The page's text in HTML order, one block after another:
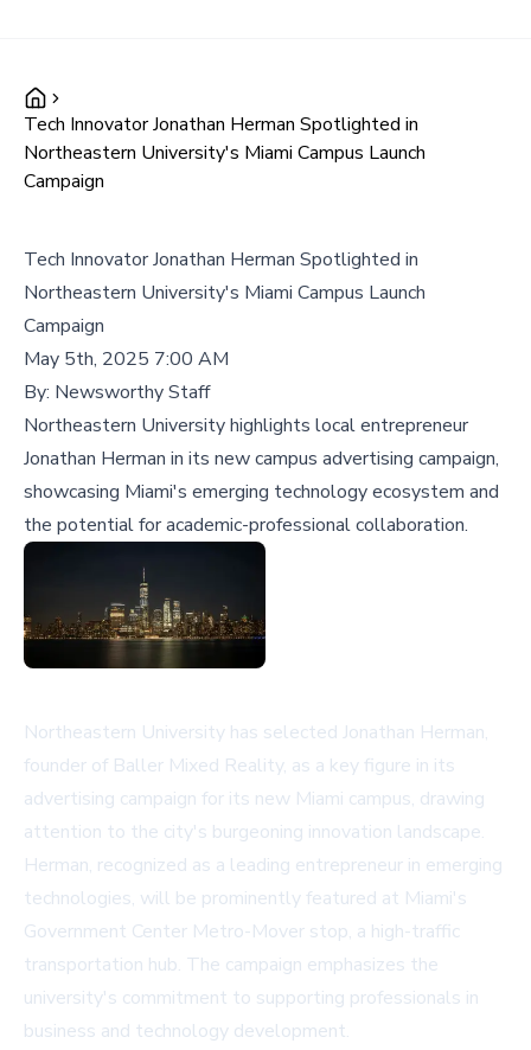
Tech Innovator Jonathan Herman Spotlighted in
Northeastern University's Miami Campus Launch
Campaign
Tech Innovator Jonathan Herman Spotlighted in
Northeastern University's Miami Campus Launch
Campaign
May 5th, 2025 7:00 AM
By: Newsworthy Staff
Northeastern University highlights local entrepreneur
Jonathan Herman in its new campus advertising campaign,
showcasing Miami's emerging technology ecosystem and
the potential for academic-professional collaboration.
Northeastern University has selected Jonathan Herman,
founder of Baller Mixed Reality, as a key figure in its
advertising campaign for its new Miami campus, drawing
attention to the city's burgeoning innovation landscape.
Herman, recognized as a leading entrepreneur in emerging
technologies, will be prominently featured at Miami's
Government Center Metro-Mover stop, a high-traffic
transportation hub. The campaign emphasizes the
university's commitment to supporting professionals in
business and technology development.